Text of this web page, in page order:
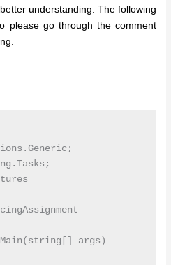
understanding. The following
please go through the comment
args)